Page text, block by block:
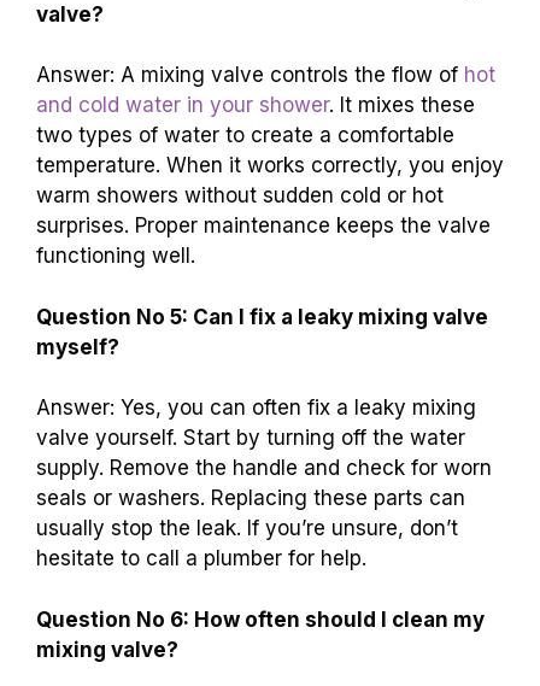
valve?
Answer: A mixing valve controls the flow of hot
and cold water in your shower. It mixes these
two types of water to create a comfortable
temperature. When it works correctly, you enjoy
warm showers without sudden cold or hot
surprises. Proper maintenance keeps the valve
functioning well.
Question No 5: Can I fix a leaky mixing valve
myself?
Answer: Yes, you can often fix a leaky mixing
valve yourself. Start by turning off the water
supply. Remove the handle and check for worn
seals or washers. Replacing these parts can
usually stop the leak. If you’re unsure, don’t
hesitate to call a plumber for help.
Question No 6: How often should I clean my
mixing valve?